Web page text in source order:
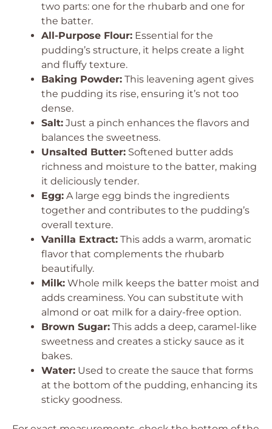
two parts: one for the rhubarb and one for
the batter.
All-Purpose Flour: Essential for the
pudding’s structure, it helps create a light
and fluffy texture.
Baking Powder: This leavening agent gives
the pudding its rise, ensuring it’s not too
dense.
Salt: Just a pinch enhances the flavors and
balances the sweetness.
Unsalted Butter: Softened butter adds
richness and moisture to the batter, making
it deliciously tender.
Egg: A large egg binds the ingredients
together and contributes to the pudding’s
overall texture.
Vanilla Extract: This adds a warm, aromatic
flavor that complements the rhubarb
beautifully.
Milk: Whole milk keeps the batter moist and
adds creaminess. You can substitute with
almond or oat milk for a dairy-free option.
Brown Sugar: This adds a deep, caramel-like
sweetness and creates a sticky sauce as it
bakes.
Water: Used to create the sauce that forms
at the bottom of the pudding, enhancing its
sticky goodness.